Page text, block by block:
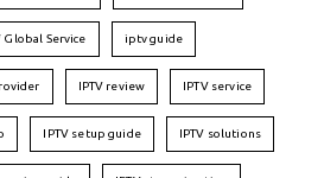
Global Service iptv guide
IPTV review IPTV service
IPTV setup guide IPTV solutions